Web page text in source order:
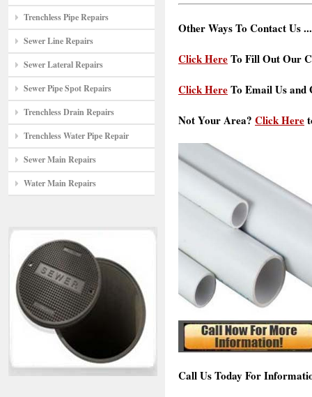
Trenchless Pipe Repairs
Sewer Line Repairs
Sewer Lateral Repairs
Sewer Pipe Spot Repairs
Trenchless Drain Repairs
Trenchless Water Pipe Repair
Sewer Main Repairs
Water Main Repairs
Other Ways To Contact Us ...
Click HereTo Fill Out Our
Click HereTo Email Us and
Not Your Area? Click Here
Call Us Today For